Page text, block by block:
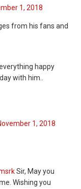
1, 2018
from his fans and
happy
with him..
1, 2018
Sir, May you
Wishing you